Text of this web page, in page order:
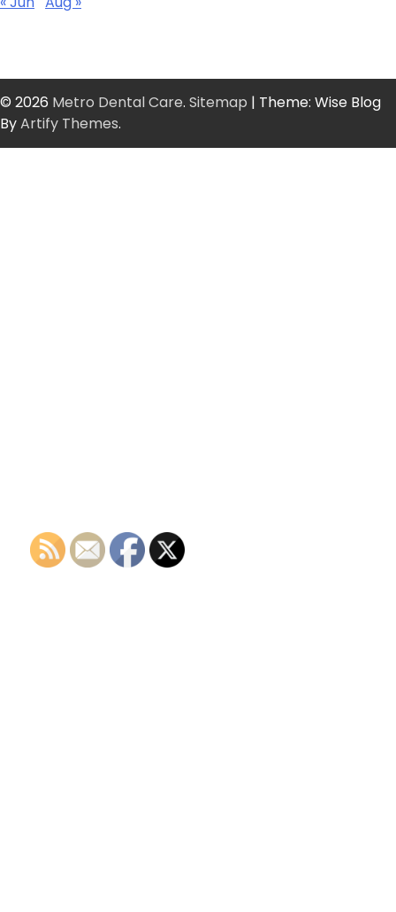
© 2026 Metro Dental Care. Sitemap | Theme: Wise Blog
ByArtify Themes.